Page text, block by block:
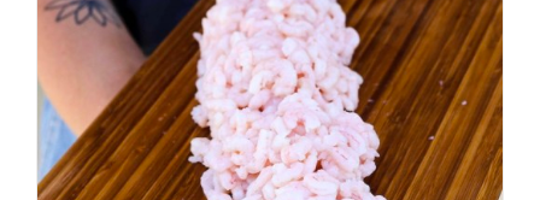
ADD TO CART
/
DETAILS